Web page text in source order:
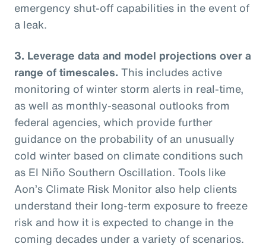
emergency shut-off capabilities in the event of
a leak.
3. Leverage data and model projections over a
range of timescales. This includes active
monitoring of winter storm alerts in real-time,
as well as monthly-seasonal outlooks from
federal agencies, which provide further
guidance on the probability of an unusually
cold winter based on climate conditions such
as El Niño Southern Oscillation. Tools like
Aon’s Climate Risk Monitor also help clients
understand their long-term exposure to freeze
risk and how it is expected to change in the
coming decades under a variety of scenarios.